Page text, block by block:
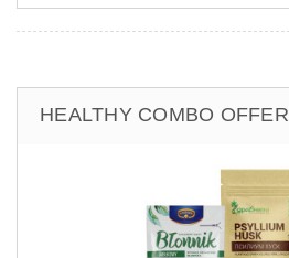
HEALTHY COMBO OFFER